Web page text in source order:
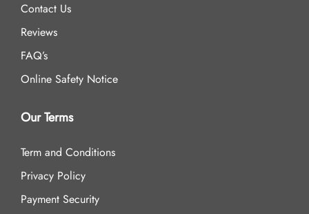
Contact Us
Reviews
FAQ’s
Online Safety Notice
Our Terms
Term and Conditions
Privacy Policy
Payment Security